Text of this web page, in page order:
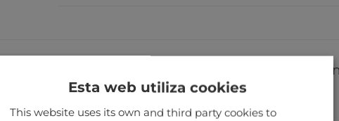
Our aircraft parts are not serviceable,
aircraft.
Esta web utiliza cookies
This website uses its own and third party cookies to